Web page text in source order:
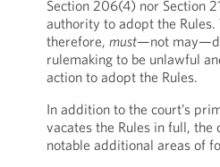
Section 206(4) nor Section
authority to adopt the
therefore, must—not
rulemaking to be unlawful
action to adopt the Rules.
In addition to the court’s
vacates the Rules in full, the
notable additional areas of